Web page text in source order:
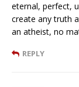
eternal, perfect,
create any truth
an atheist, no
REPLY